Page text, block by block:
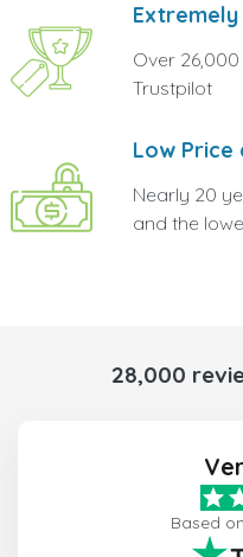
Extremely
Over
Trustpilot
Low Price
Nearly 20
and the
28,000
Based